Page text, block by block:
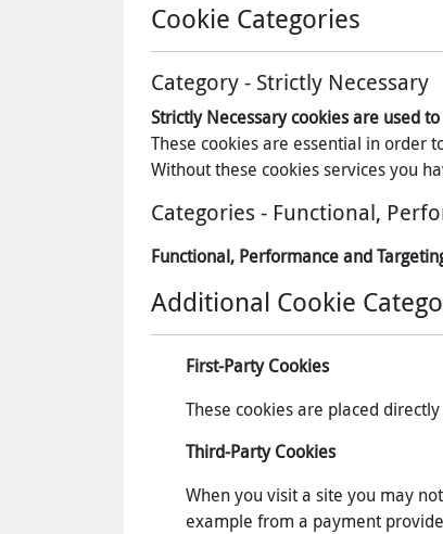
Cookie Categories
Category - Strictly Necessary
Strictly Necessary cookies are used
These cookies are essential in order
Without these cookies services you
Categories - Functional,
Functional, Performance and
Additional Cookie
First-Party Cookies
These cookies are placed
Third-Party Cookies
When you visit a site you may
example from a payment